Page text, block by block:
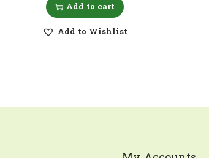
Add to cart
Add to Wishlist